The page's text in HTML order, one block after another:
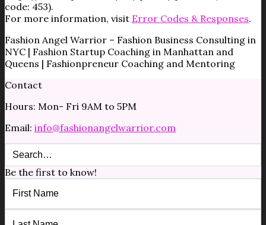
code: 453).
For more information, visit Error Codes & Responses.
Fashion Angel Warrior – Fashion Business Consulting in
NYC | Fashion Startup Coaching in Manhattan and
Queens | Fashionpreneur Coaching and Mentoring
Contact
Hours: Mon- Fri 9AM to 5PM
Email: info@fashionangelwarrior.com
Be the first to know!